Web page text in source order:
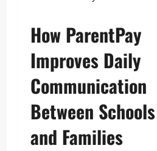
How ParentPay
Improves Daily
Communication
Between Schools
and Families